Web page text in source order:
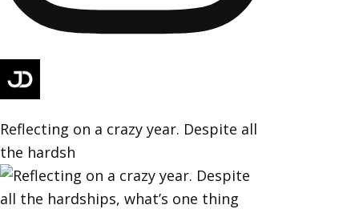
Reflecting on a crazy year. Despite all
the hardsh